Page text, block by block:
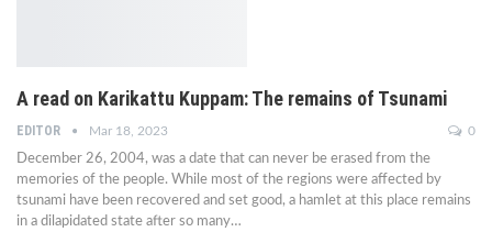
A read on Karikattu Kuppam: The remains of Tsunami
EDITOR Mar 18, 2023 0
December 26, 2004, was a date that can never be erased from the
memories of the people. While most of the regions were affected by
tsunami have been recovered and set good, a hamlet at this place remains
in a dilapidated state after so many…